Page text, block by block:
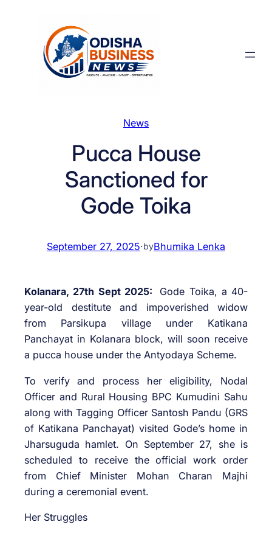
News
Pucca House
Sanctioned for
Gode Toika
September 27, 2025·byBhumika Lenka
Kolanara, 27th Sept 2025: Gode Toika, a 40-
year-old destitute and impoverished widow
from Parsikupa village under Katikana
Panchayat in Kolanara block, will soon receive
a pucca house under the Antyodaya Scheme.
To verify and process her eligibility, Nodal
Officer and Rural Housing BPC Kumudini Sahu
along with Tagging Officer Santosh Pandu (GRS
of Katikana Panchayat) visited Gode’s home in
Jharsuguda hamlet. On September 27, she is
scheduled to receive the official work order
from Chief Minister Mohan Charan Majhi
during a ceremonial event.
Her Struggles